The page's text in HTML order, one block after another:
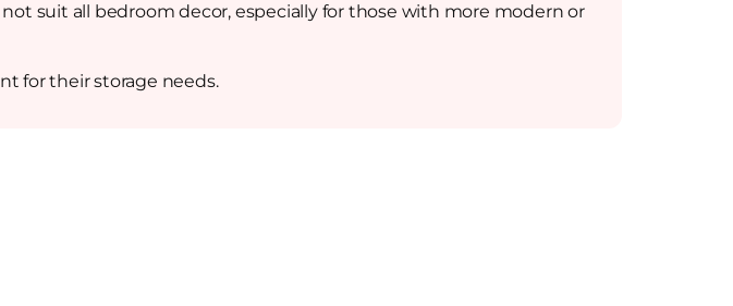
suit all bedroom decor, especially for those with more modern or
for their storage needs.